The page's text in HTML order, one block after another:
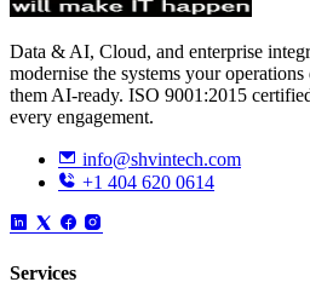
Data & AI, Cloud, and enterprise
modernise the systems your
them AI-ready. ISO 9001:2015
every engagement.
info@shvintech.com
+1 404 620 0614
Services